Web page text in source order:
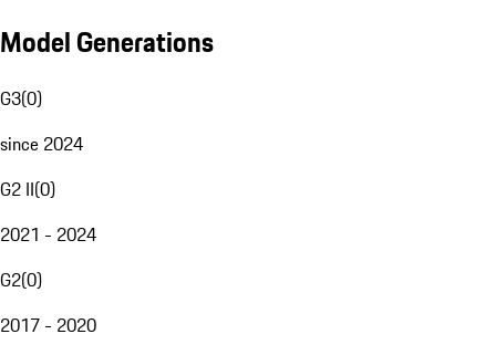
Model Generations
G3(0)
since 2024
G2 II(0)
2021 - 2024
G2(0)
2017 - 2020